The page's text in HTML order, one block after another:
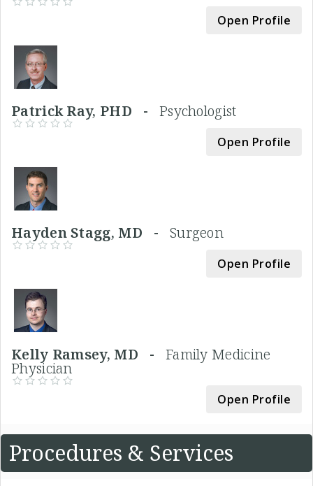
Open Profile
Patrick Ray, PHD - Psychologist
Open Profile
Hayden Stagg, MD - Surgeon
Open Profile
Kelly Ramsey, MD - Family Medicine
Physician
Open Profile
Procedures & Services